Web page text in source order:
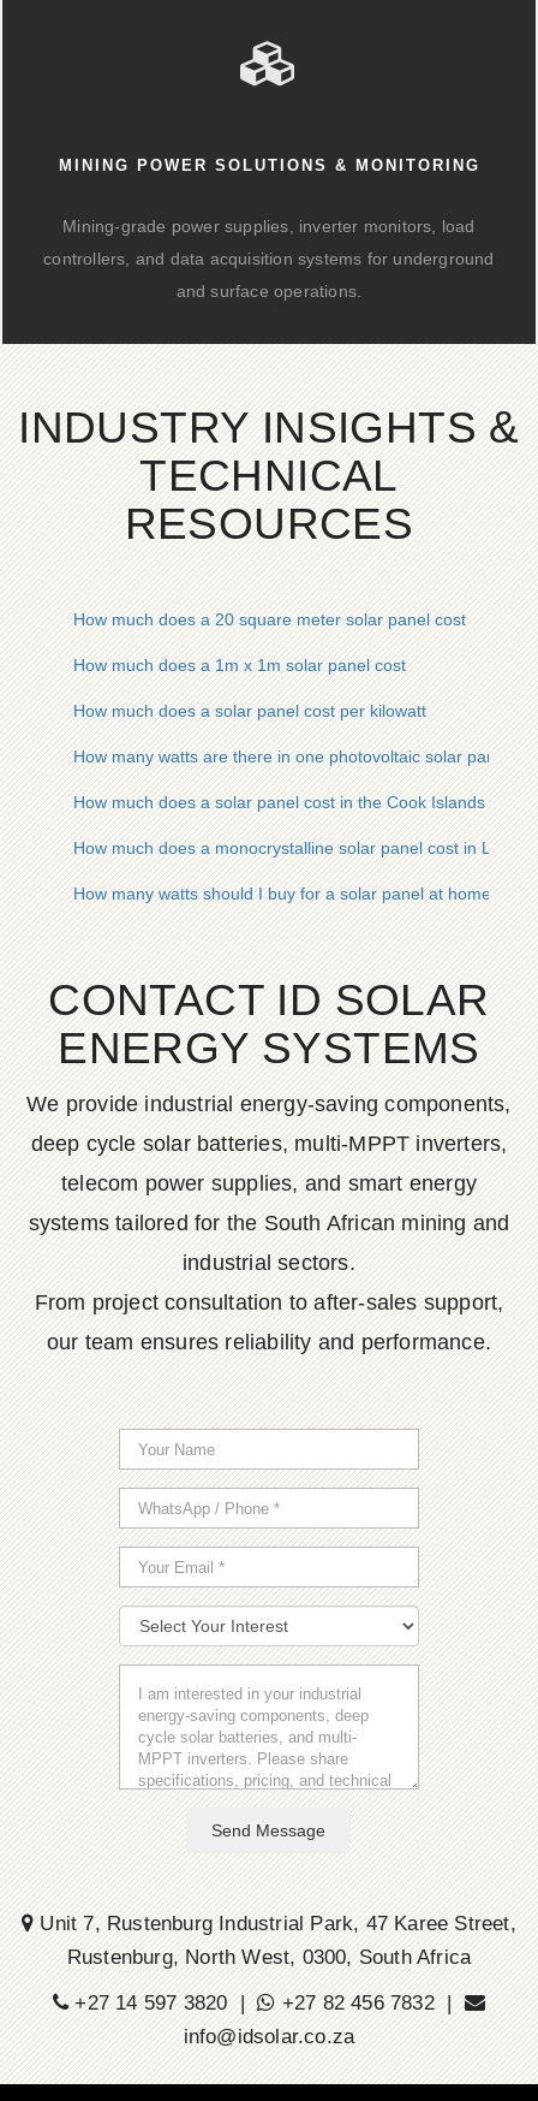
MINING POWER SOLUTIONS & MONITORING
Mining-grade power supplies, inverter monitors, load
controllers, and data acquisition systems for underground
and surface operations.
INDUSTRY INSIGHTS &
TECHNICAL
RESOURCES
How much does a 20 square meter solar panel cost
How much does a 1m x 1m solar panel cost
How much does a solar panel cost per kilowatt
How many watts are there in one photovoltaic solar panel
How much does a solar panel cost in the Cook Islands
How much does a monocrystalline solar panel cost in
How many watts should I buy for a solar panel at home
CONTACT ID SOLAR
ENERGY SYSTEMS
We provide industrial energy-saving components,
deep cycle solar batteries, multi-MPPT inverters,
telecom power supplies, and smart energy
systems tailored for the South African mining and
industrial sectors.
From project consultation to after-sales support,
our team ensures reliability and performance.
Send Message
Unit 7, Rustenburg Industrial Park, 47 Karee Street,
Rustenburg, North West, 0300, South Africa
+27 14 597 3820 |
+27 82 456 7832 |
info@idsolar.co.za